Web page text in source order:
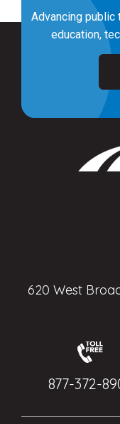
Advancing public
education,
620 West
877-372-